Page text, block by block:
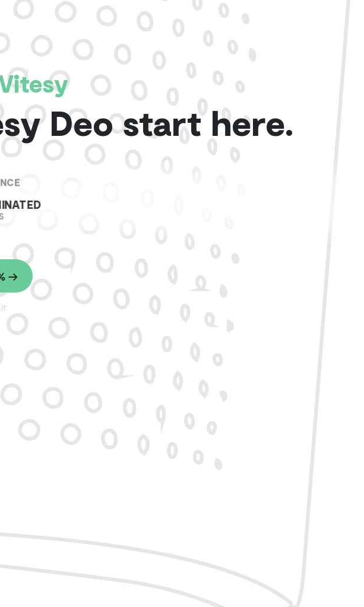
Deo start here.
→
it